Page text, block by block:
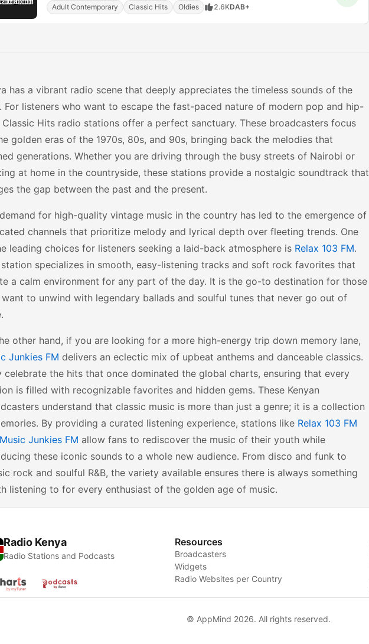
Adult Contemporary Classic Hits Oldies 2.6KDAB+
has a vibrant radio scene that deeply appreciates the timeless sounds of the
For listeners who want to escape the fast-paced nature of modern pop and hip-
Classic Hits radio stations offer a perfect sanctuary. These broadcasters focus
golden eras of the 1970s, 80s, and 90s, bringing back the melodies that
generations. Whether you are driving through the busy streets of Nairobi or
at home in the countryside, these stations provide a nostalgic soundtrack that
the gap between the past and the present.
for high-quality vintage music in the country has led to the emergence of
channels that prioritize melody and lyrical depth over fleeting trends. One
leading choices for listeners seeking a laid-back atmosphere is Relax 103 FM.
specializes in smooth, easy-listening tracks and soft rock favorites that
a calm environment for any part of the day. It is the go-to destination for those
to unwind with legendary ballads and soulful tunes that never go out of
other hand, if you are looking for a more high-energy trip down memory lane,
Junkies FM delivers an eclectic mix of upbeat anthems and danceable classics.
celebrate the hits that once dominated the global charts, ensuring that every
is filled with recognizable favorites and hidden gems. These Kenyan
understand that classic music is more than just a genre; it is a collection
By providing a curated listening experience, stations like Relax 103 FM
Music Junkies FM allow fans to rediscover the music of their youth while
these iconic sounds to a whole new audience. From disco and funk to
rock and soulful R&B, the variety available ensures there is always something
listening to for every enthusiast of the golden age of music.
Radio Kenya
Radio Stations and Podcasts
Resources
Broadcasters
Widgets
Radio Websites per Country
© AppMind 2026. All rights reserved.